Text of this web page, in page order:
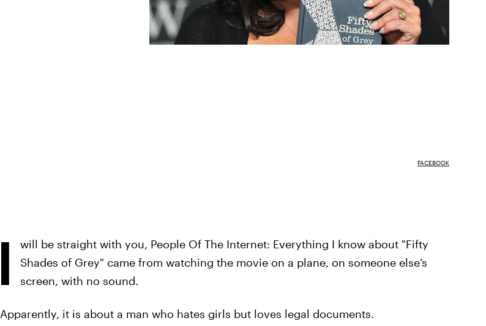
FACEBOOK
I
will be straight with you, People Of The Internet: Everything I know about "Fifty
Shades of Grey" came from watching the movie on a plane, on someone else’s
screen, with no sound.
Apparently, it is about a man who hates girls but loves legal documents.